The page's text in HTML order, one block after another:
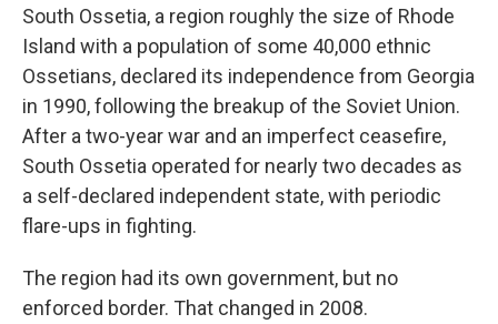
South Ossetia, a region roughly the size of Rhode
Island with a population of some 40,000 ethnic
Ossetians, declared its independence from Georgia
in 1990, following the breakup of the Soviet Union.
After a two-year war and an imperfect ceasefire,
South Ossetia operated for nearly two decades as
a self-declared independent state, with periodic
flare-ups in fighting.
The region had its own government, but no
enforced border. That changed in 2008.